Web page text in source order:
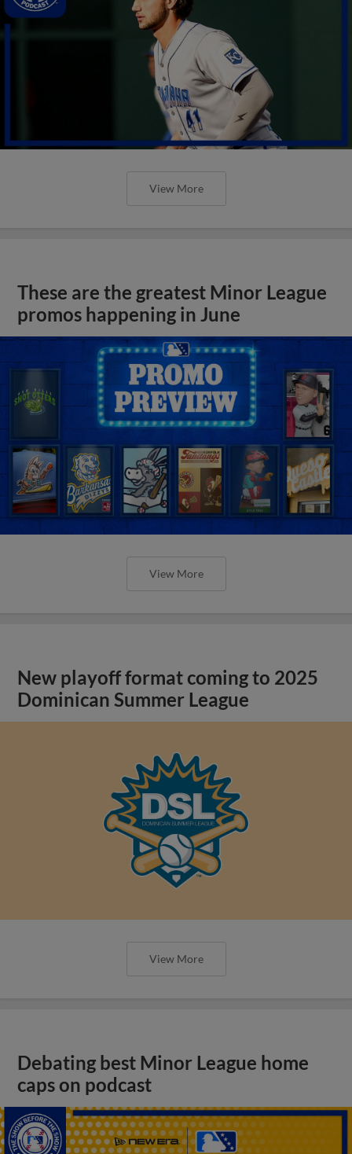
View More
These are the greatest Minor League
promos happening in June
View More
New playoff format coming to 2025
Dominican Summer League
View More
Debating best Minor League home
caps on podcast